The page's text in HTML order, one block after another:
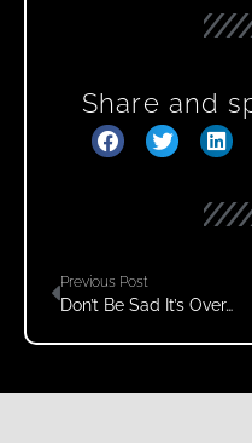
Share and
Previous Post
Don’t Be Sad It’s Over…